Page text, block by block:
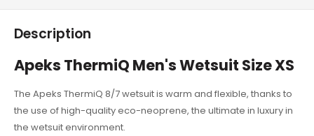
Description
Apeks ThermiQ Men's Wetsuit Size XS
The Apeks ThermiQ 8/7 wetsuit is warm and flexible, thanks to
the use of high-quality eco-neoprene, the ultimate in luxury in
the wetsuit environment.